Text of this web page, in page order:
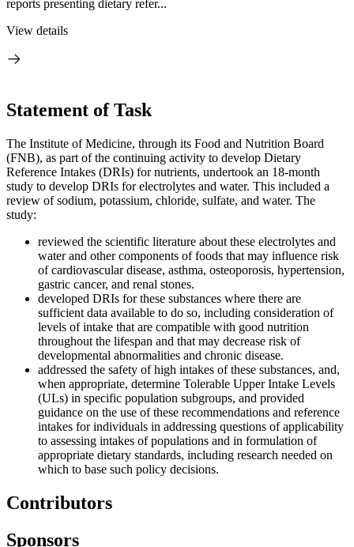
reports presenting dietary refer...
View details
Statement of Task
The Institute of Medicine, through its Food and Nutrition Board
(FNB), as part of the continuing activity to develop Dietary
Reference Intakes (DRIs) for nutrients, undertook an 18-month
study to develop DRIs for electrolytes and water. This included a
review of sodium, potassium, chloride, sulfate, and water. The
study:
reviewed the scientific literature about these electrolytes and
water and other components of foods that may influence risk
of cardiovascular disease, asthma, osteoporosis, hypertension,
gastric cancer, and renal stones.
developed DRIs for these substances where there are
sufficient data available to do so, including consideration of
levels of intake that are compatible with good nutrition
throughout the lifespan and that may decrease risk of
developmental abnormalities and chronic disease.
addressed the safety of high intakes of these substances, and,
when appropriate, determine Tolerable Upper Intake Levels
(ULs) in specific population subgroups, and provided
guidance on the use of these recommendations and reference
intakes for individuals in addressing questions of applicability
to assessing intakes of populations and in formulation of
appropriate dietary standards, including research needed on
which to base such policy decisions.
Contributors
Sponsors